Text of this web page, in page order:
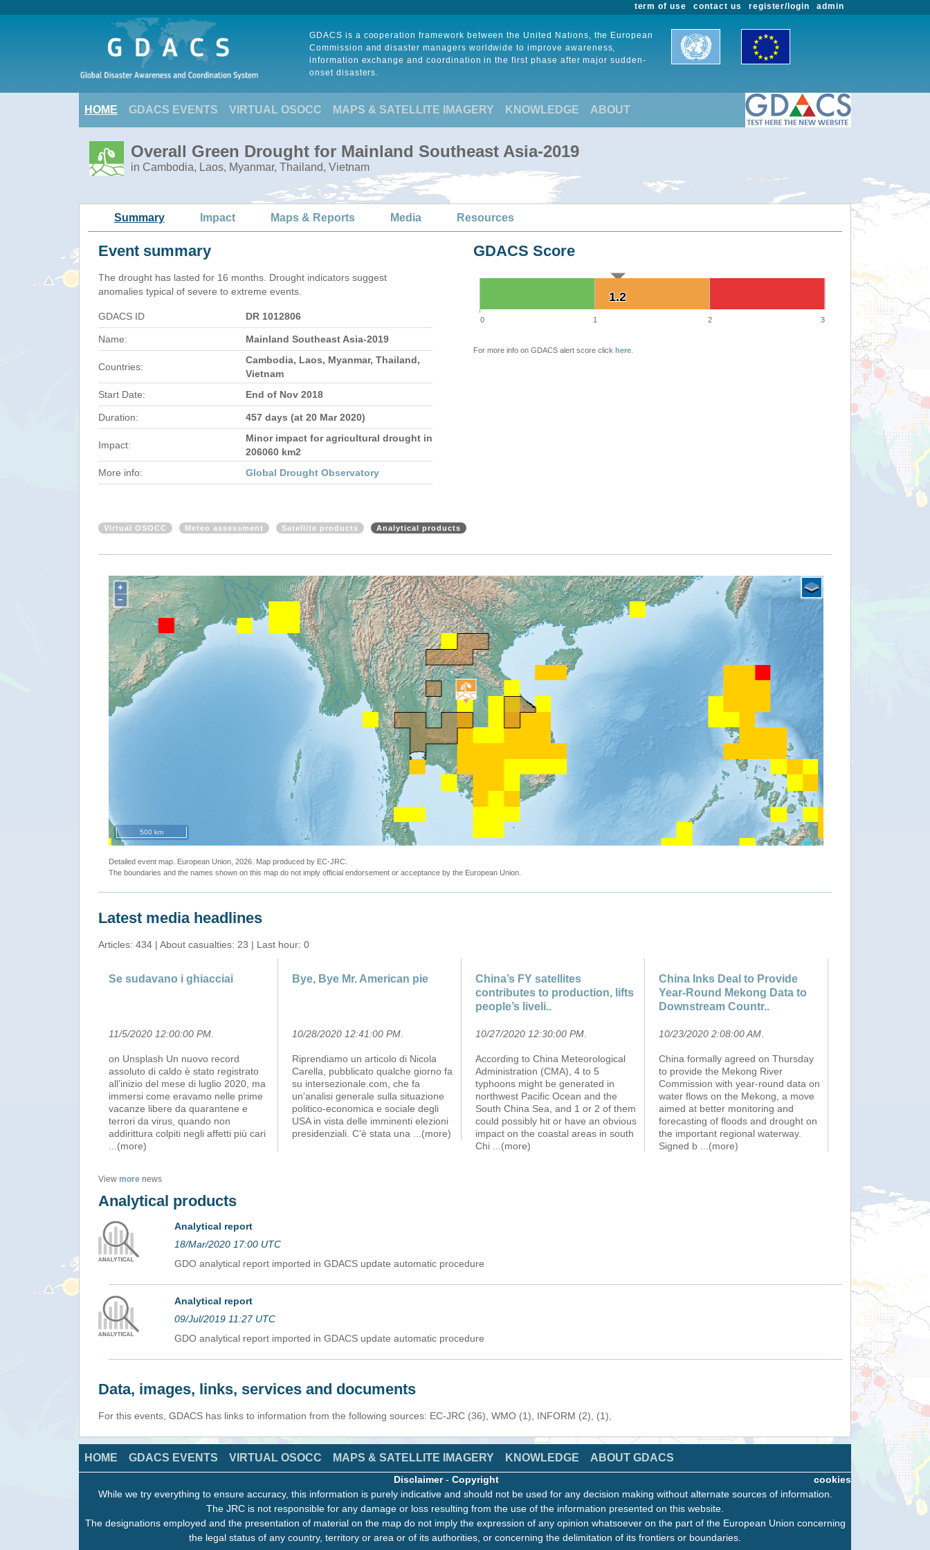
admin
register/login
contact us
term of use
GDACS is a cooperation framework between the United Nations, the European
Commission and disaster managers worldwide to improve awareness,
information exchange and coordination in the first phase after major sudden-
onset disasters.
HOME GDACS EVENTS VIRTUAL OSOCC MAPS & SATELLITE IMAGERY KNOWLEDGE ABOUT
Overall Green Drought for Mainland Southeast Asia-2019
in Cambodia, Laos, Myanmar, Thailand, Vietnam
Summary Impact Maps & Reports Media Resources
Event summary
The drought has lasted for 16 months. Drought indicators suggest
anomalies typical of severe to extreme events.
GDACS ID DR 1012806
Name: Mainland Southeast Asia-2019
Countries:
Cambodia, Laos, Myanmar, Thailand,
Vietnam
Start Date:
End of Nov 2018
Duration: 457 days (at 20 Mar 2020)
Impact:
Minor impact for agricultural drought in
206060 km2
More info:
Global Drought Observatory
GDACS Score
1.2
1.2
0 1 2 3
For more info on GDACS alert score click here
Virtual OSOCC Meteo assessment Satellite products Analytical products
+
−
500 km
Detailed event map. European Union, 2026. Map produced by EC-JRC.
The boundaries and the names shown on this map do not imply official endorsement or acceptance by the European Union.
Latest media headlines
Articles: 434 | About casualties: 23 | Last hour: 0
Se sudavano i ghiacciai
11/5/2020 12:00:00 PM
on Unsplash Un nuovo record
assoluto di caldo è stato registrato
all’inizio del mese di luglio 2020, ma
immersi come eravamo nelle prime
vacanze libere da quarantene e
terrori da virus, quando non
addirittura colpiti negli affetti più cari
...(more)
Bye, Bye Mr. American pie
10/28/2020 12:41:00 PM
Riprendiamo un articolo di Nicola
Carella, pubblicato qualche giorno fa
su intersezionale.com, che fa
un'analisi generale sulla situazione
politico-economica e sociale degli
USA in vista delle imminenti elezioni
presidenziali. C‘è stata una
...(more)
China’s FY satellites
contributes to production, lifts
people’s liveli..
10/27/2020 12:30:00 PM
According to China Meteorological
Administration (CMA), 4 to 5
typhoons might be generated in
northwest Pacific Ocean and the
South China Sea, and 1 or 2 of them
could possibly hit or have an obvious
impact on the coastal areas in south
Chi
...(more)
China Inks Deal to Provide
Year-Round Mekong Data to
Downstream Countr..
10/23/2020 2:08:00 AM
China formally agreed on Thursday
to provide the Mekong River
Commission with year-round data on
water flows on the Mekong, a move
aimed at better monitoring and
forecasting of floods and drought on
the important regional waterway.
Signed b
...(more)
View more news
Analytical products
Analytical report
18/Mar/2020 17:00 UTC
GDO analytical report imported in GDACS update automatic procedure
Analytical report
09/Jul/2019 11:27 UTC
GDO analytical report imported in GDACS update automatic procedure
Data, images, links, services and documents
For this events, GDACS has links to information from the following sources: EC-JRC (36), WMO (1), INFORM (2), (1),
HOME GDACS EVENTS VIRTUAL OSOCC MAPS & SATELLITE IMAGERY KNOWLEDGE ABOUT GDACS
cookies
Disclaimer- Copyright
While we try everything to ensure accuracy, this information is purely indicative and should not be used for any decision making without alternate sources of information.
The JRC is not responsible for any damage or loss resulting from the use of the information presented on this website.
The designations employed and the presentation of material on the map do not imply the expression of any opinion whatsoever on the part of the European Union concerning
the legal status of any country, territory or area or of its authorities, or concerning the delimitation of its frontiers or boundaries.